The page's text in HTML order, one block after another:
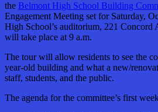
the Belmont High School Building
Engagement Meeting set for Saturday,
High School’s auditorium, 221 Concord
will take place at 9 a.m.
The tour will allow residents to see the
year-old building and what a new/
staff, students, and the public.
The agenda for the committee’s first